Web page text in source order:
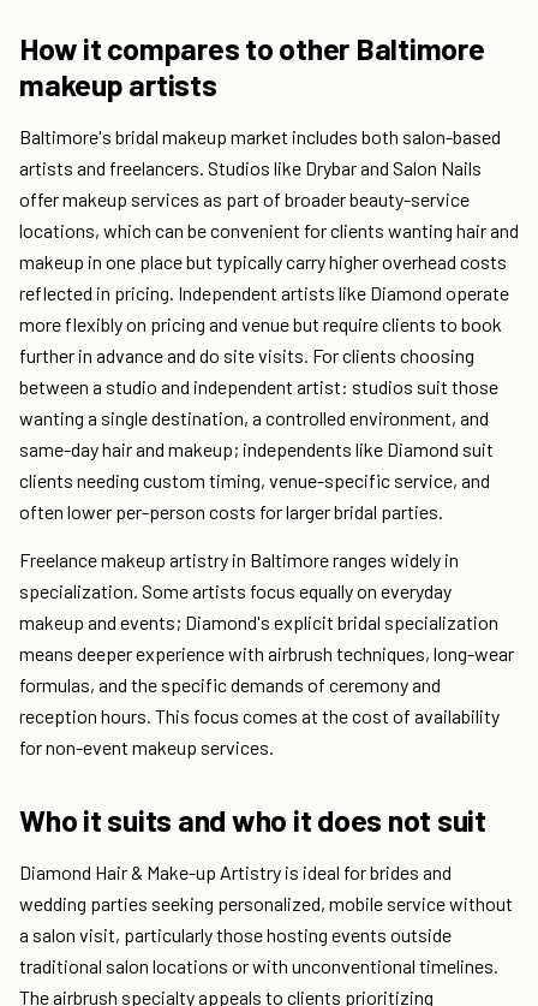
How it compares to other Baltimore
makeup artists
Baltimore's bridal makeup market includes both salon-based
artists and freelancers. Studios like Drybar and Salon Nails
offer makeup services as part of broader beauty-service
locations, which can be convenient for clients wanting hair and
makeup in one place but typically carry higher overhead costs
reflected in pricing. Independent artists like Diamond operate
more flexibly on pricing and venue but require clients to book
further in advance and do site visits. For clients choosing
between a studio and independent artist: studios suit those
wanting a single destination, a controlled environment, and
same-day hair and makeup; independents like Diamond suit
clients needing custom timing, venue-specific service, and
often lower per-person costs for larger bridal parties.
Freelance makeup artistry in Baltimore ranges widely in
specialization. Some artists focus equally on everyday
makeup and events; Diamond's explicit bridal specialization
means deeper experience with airbrush techniques, long-wear
formulas, and the specific demands of ceremony and
reception hours. This focus comes at the cost of availability
for non-event makeup services.
Who it suits and who it does not suit
Diamond Hair & Make-up Artistry is ideal for brides and
wedding parties seeking personalized, mobile service without
a salon visit, particularly those hosting events outside
traditional salon locations or with unconventional timelines.
The airbrush specialty appeals to clients prioritizing